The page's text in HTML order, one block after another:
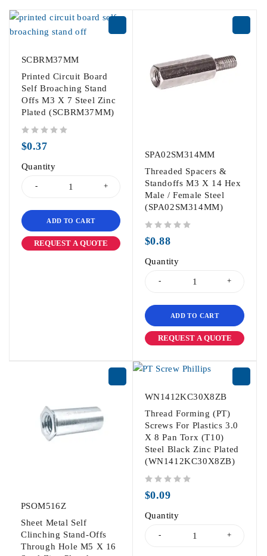
SCBRM37MM
Printed Circuit Board
Self Broaching Stand
Offs M3 X 7 Steel Zinc
Plated (SCBRM37MM)
$0.37
Quantity
ADD TO CART
REQUEST A QUOTE
SPA02SM314MM
Threaded Spacers &
Standoffs M3 X 14 Hex
Male / Female Steel
(SPA02SM314MM)
$0.88
Quantity
ADD TO CART
REQUEST A QUOTE
PSOM516Z
Sheet Metal Self
Clinching Stand-Offs
Through Hole M5 X 16
WN1412KC30X8ZB
Thread Forming (PT)
Screws For Plastics 3.0
X 8 Pan Torx (T10)
Steel Black Zinc Plated
(WN1412KC30X8ZB)
$0.09
Quantity